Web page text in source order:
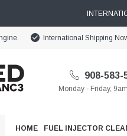
International Shipping
908-583-
Monday - Friday,
HOME FUEL INJECTOR